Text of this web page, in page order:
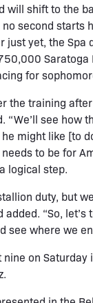
will shift to the
second starts
just yet, the Spa
Saratoga
for
the training
“We’ll see how
might like [to
to be for
logical step.
duty, but
“So, let’s
see where we
on Saturday